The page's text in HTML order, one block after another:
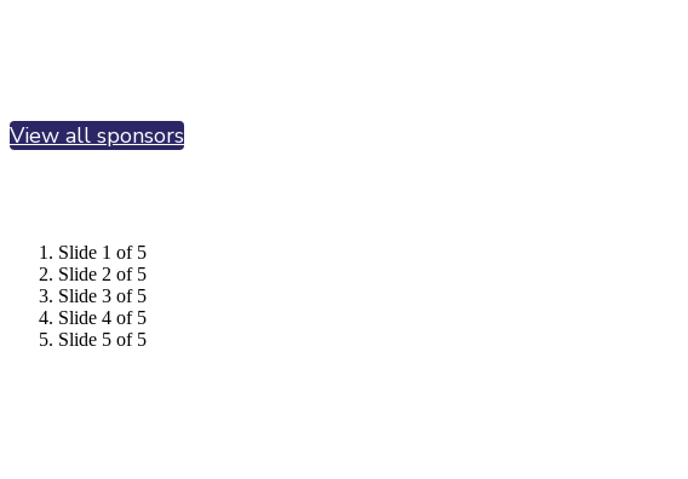
View all sponsors
Slide 1 of 5
Slide 2 of 5
Slide 3 of 5
Slide 4 of 5
Slide 5 of 5